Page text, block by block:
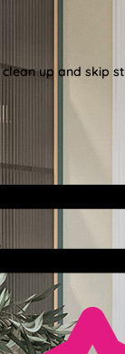
up and skip